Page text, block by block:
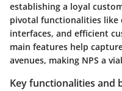
establishing a loyal
pivotal functionalities like
interfaces, and efficient
main features help
avenues, making NPS a
Key functionalities and